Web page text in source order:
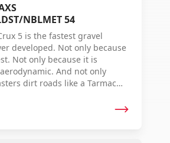
NBLMET 54
5 is the fastest gravel
developed. Not only because
Not only because it is
And not only
dirt roads like a Tarmac
the fastest finish time on
to its unique combination of